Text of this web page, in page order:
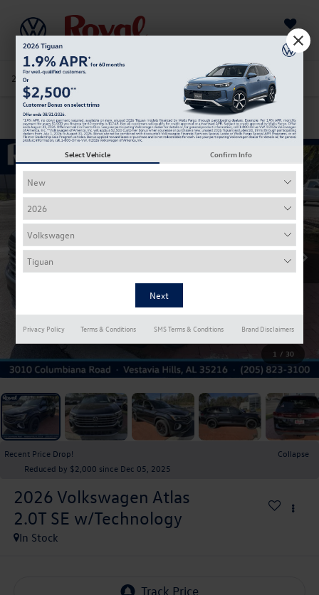
Saved
205-978-4141 Search
Confirm Availability
1 / 30
Recent Price Drop!
Collapse
Reduced by $2,000 since Dec 05, 2025
2026 Volkswagen Atlas
2.0T SE w/Technology
In Stock
Select Vehicle Confirm Info
Privacy Policy Terms & Conditions SMS Terms & Conditions Brand Disclaimers